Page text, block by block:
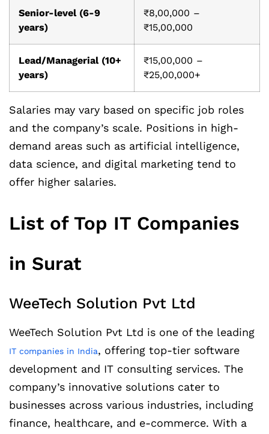
Senior-level (6-9
years)
₹8,00,000 –
₹15,00,000
Lead/Managerial (10+
years)
₹15,00,000 –
₹25,00,000+
Salaries may vary based on specific job roles
and the company’s scale. Positions in high-
demand areas such as artificial intelligence,
data science, and digital marketing tend to
offer higher salaries.
List of Top IT Companies
in Surat
WeeTech Solution Pvt Ltd
WeeTech Solution Pvt Ltd is one of the leading
IT companies in India, offering top-tier software
development and IT consulting services. The
company’s innovative solutions cater to
businesses across various industries, including
finance, healthcare, and e-commerce. With a